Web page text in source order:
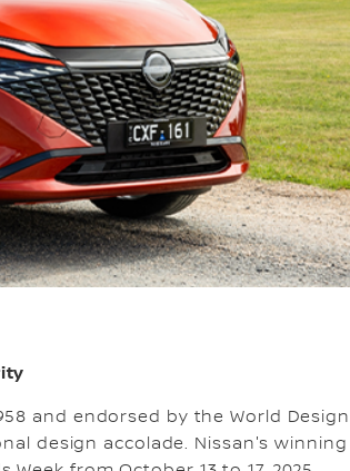
and endorsed by the World Design
design accolade. Nissan's winning